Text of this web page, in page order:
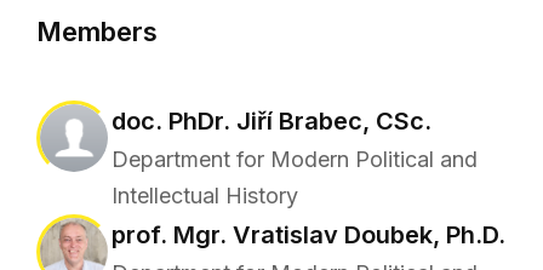
Members
doc. PhDr. Jiří Brabec, CSc.
Department for Modern Political and
Intellectual History
prof. Mgr. Vratislav Doubek, Ph.D.